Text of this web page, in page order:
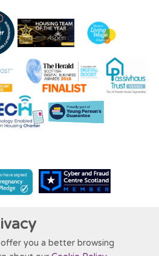
Web & App Design
you a better browsing